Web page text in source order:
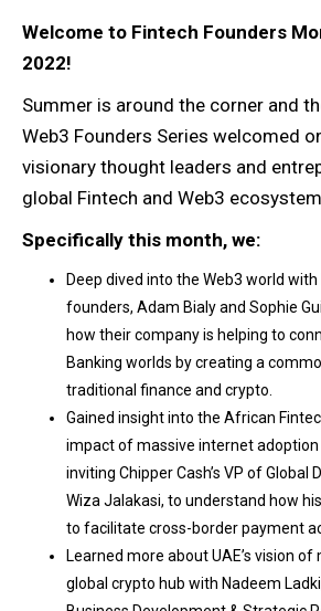
Welcome to Fintech Founders
2022!
Summer is around the corner and
Web3 Founders Series welcomed
visionary thought leaders and
global Fintech and Web3
Specifically this month, we:
Deep dived into the Web3 world with
founders, Adam Bialy and Sophie
how their company is helping to
Banking worlds by creating a
traditional finance and crypto.
Gained insight into the African
impact of massive internet adoption
inviting Chipper Cash’s VP of Global
Wiza Jalakasi, to understand how
to facilitate cross-border payment
Learned more about UAE’s vision
global crypto hub with Nadeem